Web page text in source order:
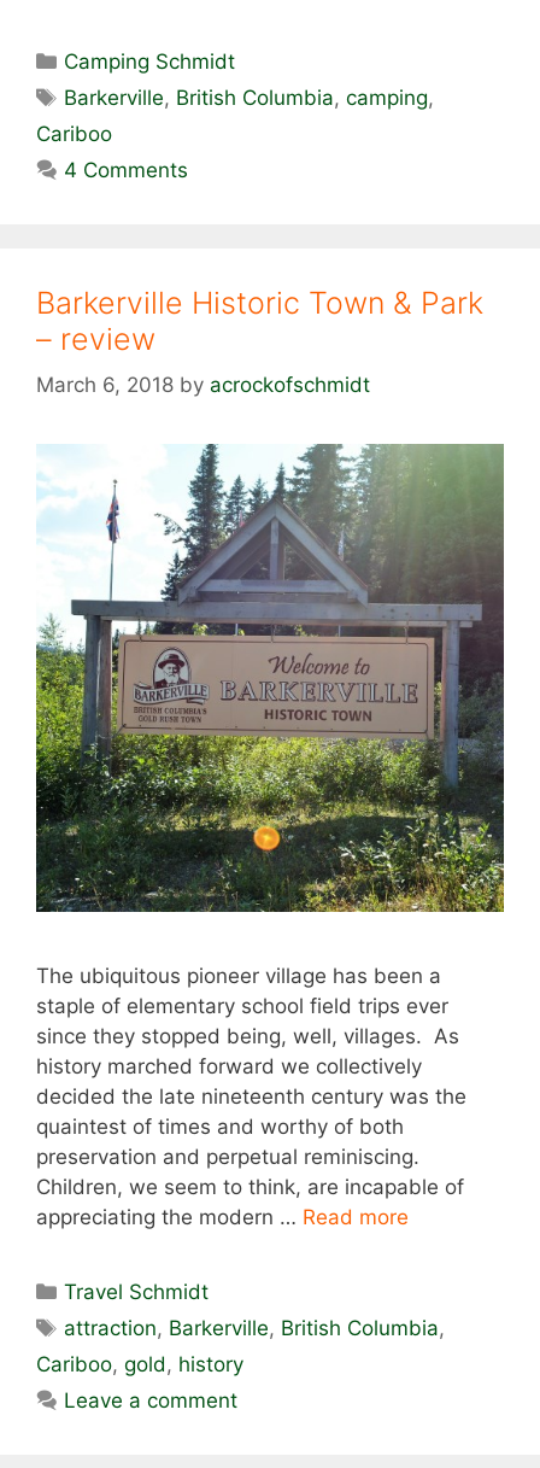
Categories
Camping Schmidt
Tags
Barkerville, British Columbia,camping,
Cariboo
4 Comments
Barkerville Historic Town & Park
– review
March 6, 2018 by acrockofschmidt
The ubiquitous pioneer village has been a
staple of elementary school field trips ever
since they stopped being, well, villages. As
history marched forward we collectively
decided the late nineteenth century was the
quaintest of times and worthy of both
preservation and perpetual reminiscing.
Children, we seem to think, are incapable of
appreciating the modern … Read more
Categories
Travel Schmidt
Tags
attraction, Barkerville, British Columbia,
Cariboo, gold, history
Leave a comment